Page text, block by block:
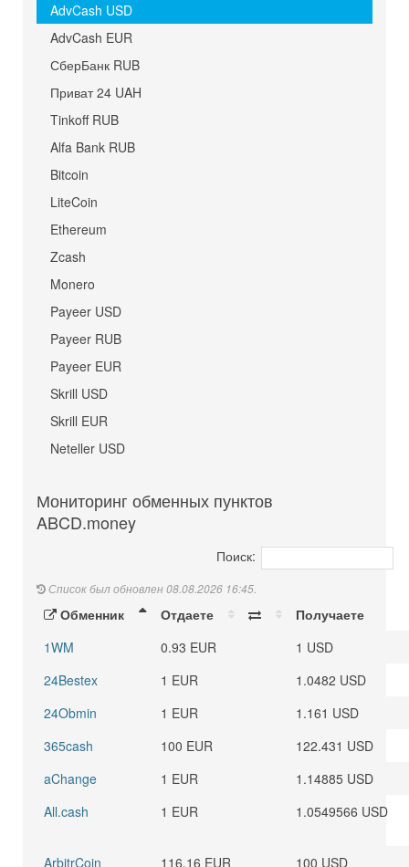
AdvCash USD
AdvCash EUR
СберБанк RUB
Приват 24 UAH
Tinkoff RUB
Alfa Bank RUB
Bitcoin
LiteCoin
Ethereum
Zcash
Monero
Payeer USD
Payeer RUB
Payeer EUR
Skrill USD
Skrill EUR
Neteller USD
Мониторинг обменных пунктов
ABCD.money
Поиск:
Список был обновлен 08.08.2026 16:45.
Обменник Отдаете
Получаете
1WM
0.93 EUR
1 USD
24Bestex
1 EUR
1.0482 USD
24Obmin
1 EUR
1.161 USD
365cash
100 EUR
122.431 USD
aChange
1 EUR
1.14885 USD
All.cash
1 EUR 1.0549566 USD
ArbitrCoin 116.16 EUR 100 USD